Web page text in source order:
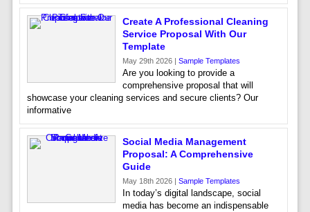
Create A Professional Cleaning
Service Proposal With Our
Template
May 29th 2026 | Sample Templates
Are you looking to provide a
comprehensive proposal that will
showcase your cleaning services and secure clients? Our
informative
Social Media Management
Proposal: A Comprehensive
Guide
May 18th 2026 | Sample Templates
In today’s digital landscape, social
media has become an indispensable